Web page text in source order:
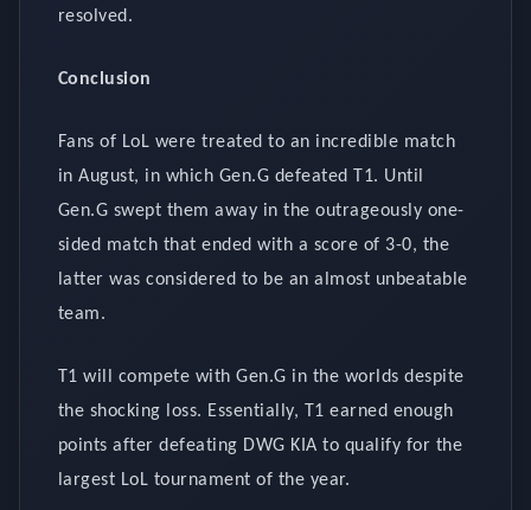
resolved.
Conclusion
Fans of LoL were treated to an incredible match
in August, in which Gen.G defeated T1. Until
Gen.G swept them away in the outrageously one-
sided match that ended with a score of 3-0, the
latter was considered to be an almost unbeatable
team.
T1 will compete with Gen.G in the worlds despite
the shocking loss. Essentially, T1 earned enough
points after defeating DWG KIA to qualify for the
largest LoL tournament of the year.